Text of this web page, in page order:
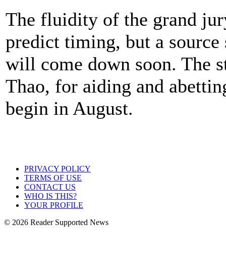
The fluidity of the grand
predict timing, but a
will come down soon. The
Thao, for aiding and
begin in August.
PRIVACY POLICY
TERMS OF USE
CONTACT US
WHO IS THIS?
YOUR PROFILE
© 2026 Reader Supported News